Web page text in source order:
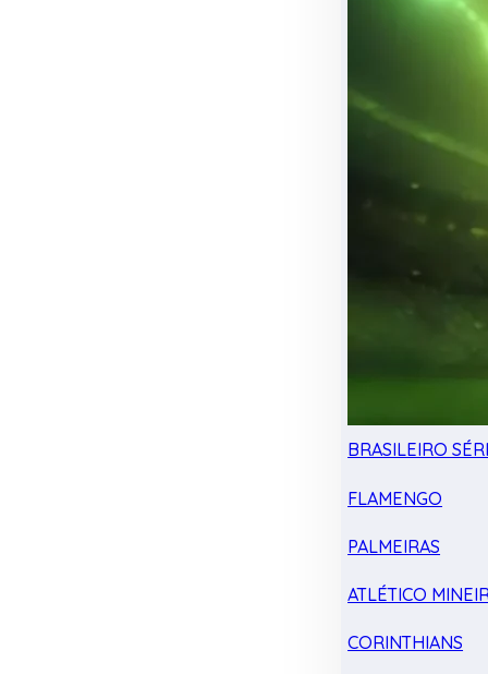
BRASILEIRO
FLAMENGO
PALMEIRAS
ATLÉTICO
CORINTHIANS